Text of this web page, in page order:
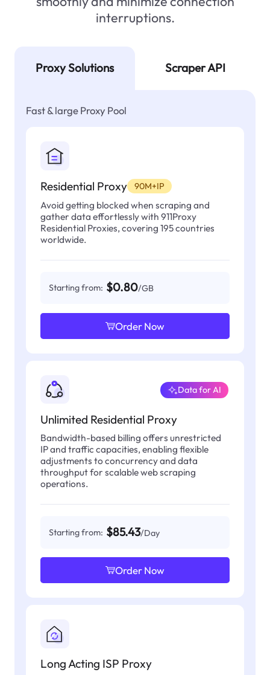
interruptions.
Proxy Solutions Scraper API
Fast & large Proxy Pool
Residential Proxy 90M+IP
Avoid getting blocked when scraping and
gather data effortlessly with 911Proxy
Residential Proxies, covering 195 countries
worldwide.
Starting from: $0.80/GB
Order Now
Unlimited Residential Proxy
Data for AI
Bandwidth-based billing offers unrestricted
IP and traffic capacities, enabling flexible
adjustments to concurrency and data
throughput for scalable web scraping
operations.
Starting from: $85.43/Day
Order Now
Long Acting ISP Proxy